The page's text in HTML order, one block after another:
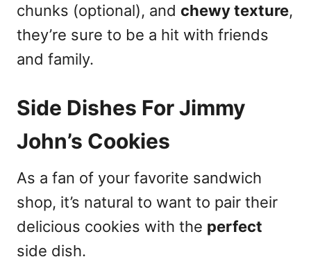
chunks (optional), and chewy texture,
they’re sure to be a hit with friends
and family.
Side Dishes For Jimmy
John’s Cookies
As a fan of your favorite sandwich
shop, it’s natural to want to pair their
delicious cookies with the perfect
side dish.